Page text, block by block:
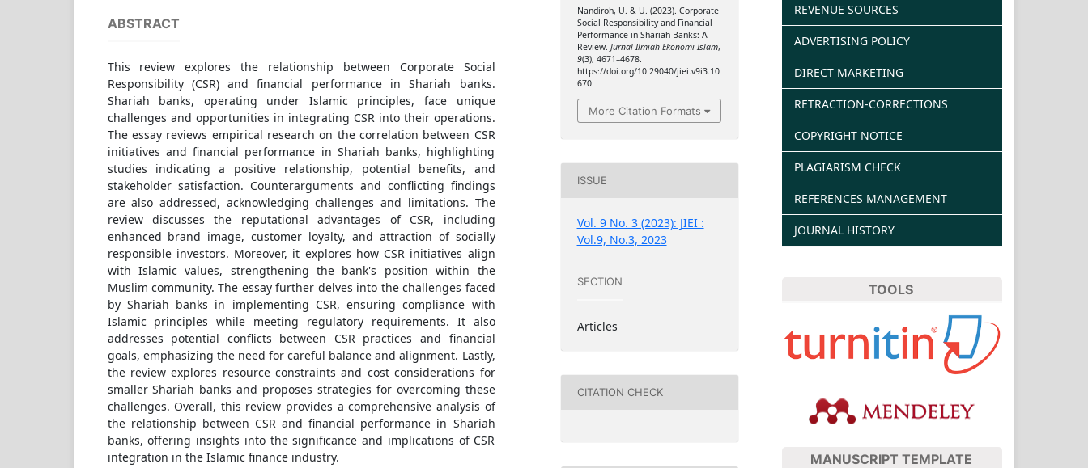
ABSTRACT
This review explores the relationship between Corporate Social
Responsibility (CSR) and financial performance in Shariah banks.
Shariah banks, operating under Islamic principles, face unique
challenges and opportunities in integrating CSR into their operations.
The essay reviews empirical research on the correlation between CSR
initiatives and financial performance in Shariah banks, highlighting
studies indicating a positive relationship, potential benefits, and
stakeholder satisfaction. Counterarguments and conflicting findings
are also addressed, acknowledging challenges and limitations. The
review discusses the reputational advantages of CSR, including
enhanced brand image, customer loyalty, and attraction of socially
responsible investors. Moreover, it explores how CSR initiatives align
with Islamic values, strengthening the bank's position within the
Muslim community. The essay further delves into the challenges faced
by Shariah banks in implementing CSR, ensuring compliance with
Islamic principles while meeting regulatory requirements. It also
addresses potential conflicts between CSR practices and financial
goals, emphasizing the need for careful balance and alignment. Lastly,
the review explores resource constraints and cost considerations for
smaller Shariah banks and proposes strategies for overcoming these
challenges. Overall, this review provides a comprehensive analysis of
the relationship between CSR and financial performance in Shariah
banks, offering insights into the significance and implications of CSR
integration in the Islamic finance industry.
Nandiroh, U. & U. (2023). Corporate
Social Responsibility and Financial
Performance in Shariah Banks: A
Review. Jurnal Ilmiah Ekonomi Islam,
9(3), 4671–4678.
https://doi.org/10.29040/jiei.v9i3.10
670
More Citation Formats
ISSUE
Vol. 9 No. 3 (2023): JIEI :
Vol.9, No.3, 2023
SECTION
Articles
CITATION CHECK
REVENUE SOURCES
ADVERTISING POLICY
DIRECT MARKETING
RETRACTION-CORRECTIONS
COPYRIGHT NOTICE
PLAGIARISM CHECK
REFERENCES MANAGEMENT
JOURNAL HISTORY
TOOLS
MANUSCRIPT TEMPLATE